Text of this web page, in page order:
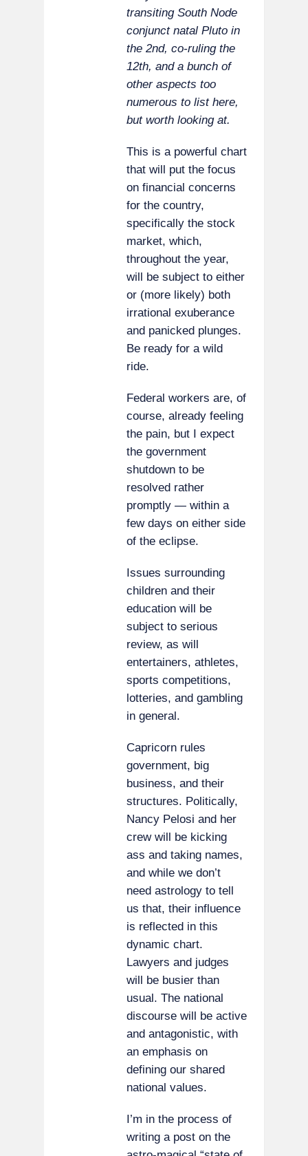
transiting South Node
conjunct natal Pluto in
the 2nd, co-ruling the
12th, and a bunch of
other aspects too
numerous to list here,
but worth looking at.
This is a powerful chart
that will put the focus
on financial concerns
for the country,
specifically the stock
market, which,
throughout the year,
will be subject to either
or (more likely) both
irrational exuberance
and panicked plunges.
Be ready for a wild
ride.
Federal workers are, of
course, already feeling
the pain, but I expect
the government
shutdown to be
resolved rather
promptly — within a
few days on either side
of the eclipse.
Issues surrounding
children and their
education will be
subject to serious
review, as will
entertainers, athletes,
sports competitions,
lotteries, and gambling
in general.
Capricorn rules
government, big
business, and their
structures. Politically,
Nancy Pelosi and her
crew will be kicking
ass and taking names,
and while we don’t
need astrology to tell
us that, their influence
is reflected in this
dynamic chart.
Lawyers and judges
will be busier than
usual. The national
discourse will be active
and antagonistic, with
an emphasis on
defining our shared
national values.
I’m in the process of
writing a post on the